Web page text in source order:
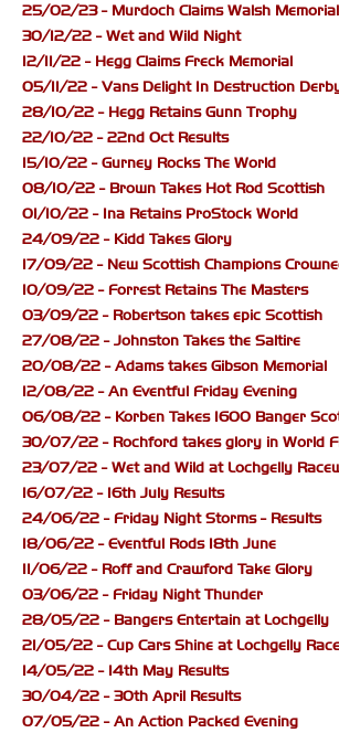
25/02/23 - Murdoch Claims Walsh Memorial
30/12/22 - Wet and Wild Night
12/11/22 - Hegg Claims Freck Memorial
05/11/22 - Vans Delight In Destruction
28/10/22 - Hegg Retains Gunn Trophy
22/10/22 - 22nd Oct Results
15/10/22 - Gurney Rocks The World
08/10/22 - Brown Takes Hot Rod Scottish
01/10/22 - Ina Retains ProStock World
24/09/22 - Kidd Takes Glory
17/09/22 - New Scottish Champions
10/09/22 - Forrest Retains The Masters
03/09/22 - Robertson takes epic Scottish
27/08/22 - Johnston Takes the Saltire
20/08/22 - Adams takes Gibson Memorial
12/08/22 - An Eventful Friday Evening
06/08/22 - Korben Takes 1600 Banger
30/07/22 - Rochford takes glory in World
23/07/22 - Wet and Wild at Lochgelly
16/07/22 - 16th July Results
24/06/22 - Friday Night Storms - Results
18/06/22 - Eventful Rods 18th June
11/06/22 - Roff and Crawford Take Glory
03/06/22 - Friday Night Thunder
28/05/22 - Bangers Entertain at Lochgelly
21/05/22 - Cup Cars Shine at Lochgelly
14/05/22 - 14th May Results
30/04/22 - 30th April Results
07/05/22 - An Action Packed Evening